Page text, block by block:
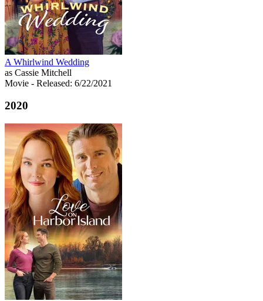
A Whirlwind Wedding
as Cassie Mitchell
Movie - Released: 6/22/2021
2020